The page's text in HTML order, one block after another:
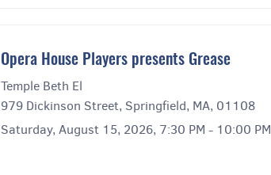
Opera House Players presents Grease
Temple Beth El
979 Dickinson Street, Springfield, MA, 01108
Saturday, August 15, 2026, 7:30 PM - 10:00 PM